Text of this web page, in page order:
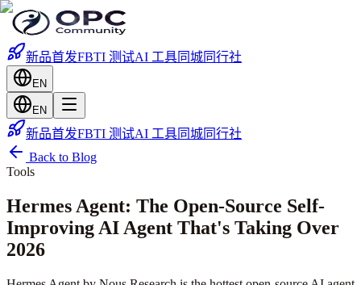
新品首发FBTI 测试AI 工具同城同行社
EN
EN
新品首发FBTI 测试AI 工具同城同行社
Back to Blog
Tools
Hermes Agent: The Open-Source Self-
Improving AI Agent That's Taking Over
2026